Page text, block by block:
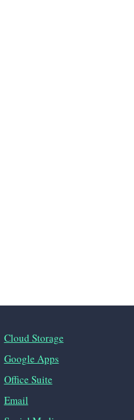
Cloud Storage
Google Apps
Office Suite
Email